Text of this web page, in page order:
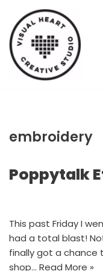
Skip
to
content
embroidery
Poppytalk
This past Friday I
had a total blast!
finally got a chance
shop… Read More »